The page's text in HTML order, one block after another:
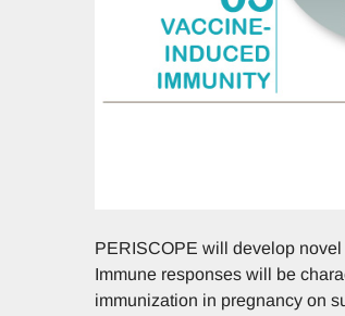
PERISCOPE will develop
Immune responses will be
immunization in pregnancy on